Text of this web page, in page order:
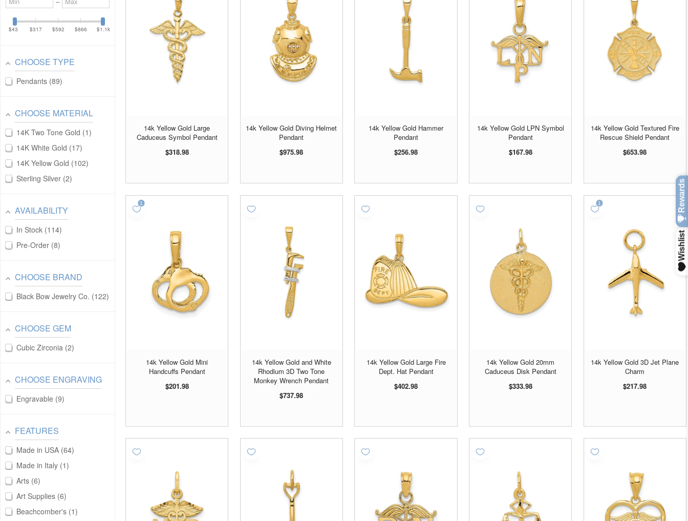
value
value
$43 $317 $592 $866 $1.1k
CHOOSE TYPE
Pendants 89
CHOOSE MATERIAL
14K Two Tone Gold 1
14K White Gold 17
14K Yellow Gold 102
Sterling Silver 2
AVAILABILITY
In Stock 114
Pre-Order 8
CHOOSE BRAND
Black Bow Jewelry Co. 122
CHOOSE GEM
Cubic Zirconia 2
CHOOSE ENGRAVING
Engravable 9
FEATURES
Made in USA 64
Made in Italy 1
Arts 6
Art Supplies 6
Beachcomber's 1
14k Yellow Gold Large
Caduceus Symbol Pendant
$318.98
14k Yellow Gold Diving Helmet
Pendant
$975.98
14k Yellow Gold Hammer
Pendant
$256.98
14k Yellow Gold LPN Symbol
Pendant
$167.98
14k Yellow Gold Textured Fire
Rescue Shield Pendant
$653.98
14k Yellow Gold Mini
Handcuffs Pendant
$201.98
14k Yellow Gold and White
Rhodium 3D Two Tone
Monkey Wrench Pendant
$737.98
14k Yellow Gold Large Fire
Dept. Hat Pendant
$402.98
14k Yellow Gold 20mm
Caduceus Disk Pendant
$333.98
14k Yellow Gold 3D Jet Plane
Charm
$217.98